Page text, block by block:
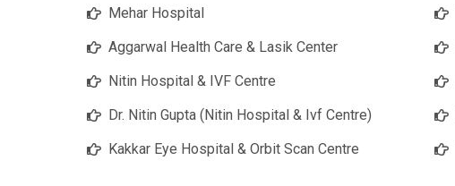
Mehar Hospital
Aggarwal Health Care & Lasik Center
Nitin Hospital & IVF Centre
Dr. Nitin Gupta (Nitin Hospital & Ivf Centre)
Kakkar Eye Hospital & Orbit Scan Centre